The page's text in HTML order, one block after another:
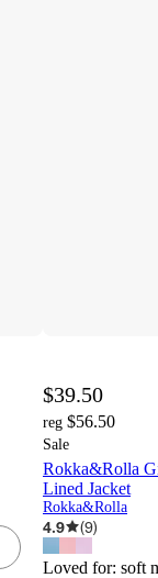
$39.50
reg $56.50
Sale
Rokka&Rolla
Lined Jacket
Rokka&Rolla
4.9 (9)
Loved for: soft